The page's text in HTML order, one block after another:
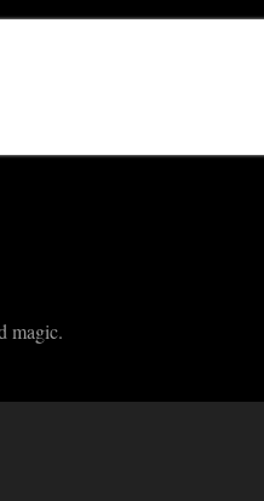
magic.